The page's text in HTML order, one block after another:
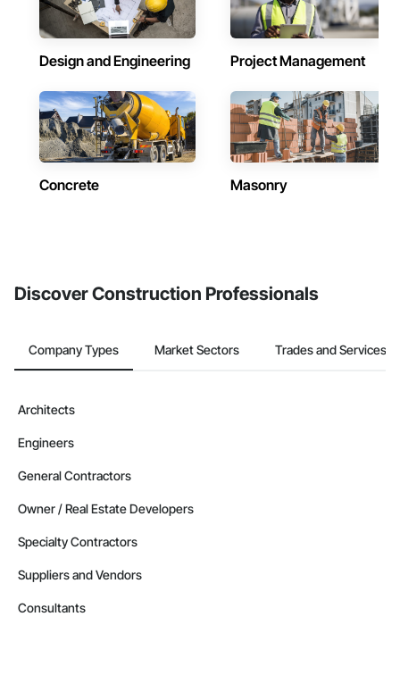
Design and Engineering Project Management
Concrete Masonry
Discover Construction Professionals
Company Types Market Sectors Trades and Services
Architects
Engineers
General Contractors
Owner / Real Estate Developers
Specialty Contractors
Suppliers and Vendors
Consultants